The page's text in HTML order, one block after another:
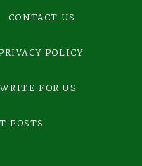
CONTACT US
POLICY
WRITE FOR US
POSTS